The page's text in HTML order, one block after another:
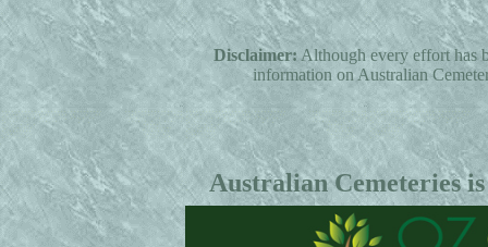
Disclaimer:Although every effort has
information on Australian
Australian Cemeteries